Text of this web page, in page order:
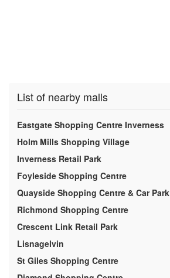
List of nearby malls
Eastgate Shopping Centre Inverness
Holm Mills Shopping Village
Inverness Retail Park
Foyleside Shopping Centre
Quayside Shopping Centre & Car Park
Richmond Shopping Centre
Crescent Link Retail Park
Lisnagelvin
St Giles Shopping Centre